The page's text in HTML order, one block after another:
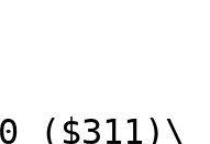
($311)\